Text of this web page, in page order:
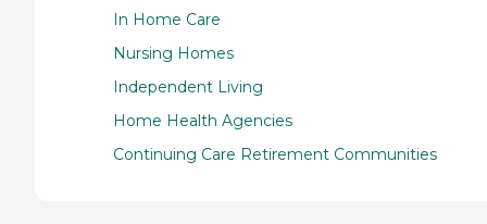
In Home Care
Nursing Homes
Independent Living
Home Health Agencies
Continuing Care Retirement Communities